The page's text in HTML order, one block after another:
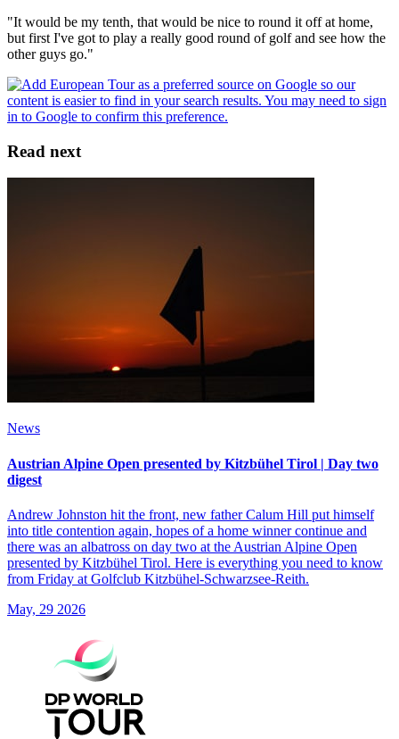
"It would be my tenth, that would be nice to round it off at home,
but first I've got to play a really good round of golf and see how the
other guys go."
Read next
News
Austrian Alpine Open presented by Kitzbühel Tirol | Day two
digest
Andrew Johnston hit the front, new father Calum Hill put himself
into title contention again, hopes of a home winner continue and
there was an albatross on day two at the Austrian Alpine Open
presented by Kitzbühel Tirol. Here is everything you need to know
from Friday at Golfclub Kitzbühel-Schwarzsee-Reith.
May, 29 2026